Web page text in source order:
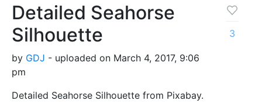
Detailed Seahorse
Silhouette
by GDJ - uploaded on March 4, 2017, 9:06
pm
Detailed Seahorse Silhouette from Pixabay.
3